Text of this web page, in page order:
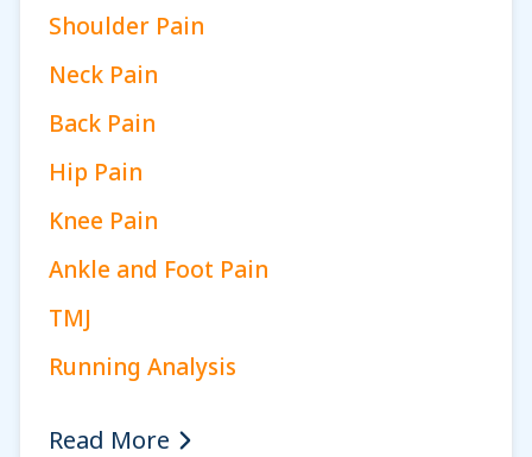
Shoulder Pain
Neck Pain
Back Pain
Hip Pain
Knee Pain
Ankle and Foot Pain
TMJ
Running Analysis
Read More